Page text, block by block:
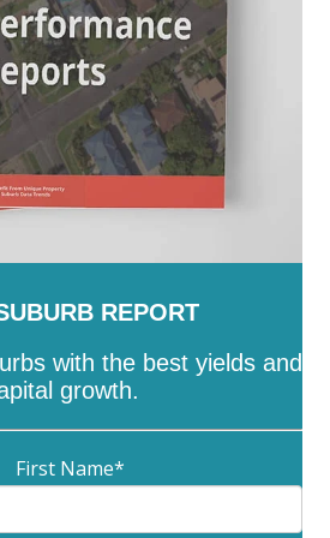
REPORT
with the best yields and
growth.
First Name*